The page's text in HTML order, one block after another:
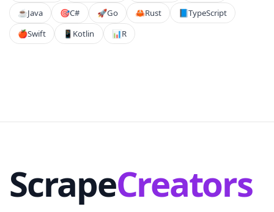
☕Java 🎯C# 🚀Go 🦀Rust 📘TypeScript
🍎Swift 📱 Kotlin 📊R
ScrapeCreators